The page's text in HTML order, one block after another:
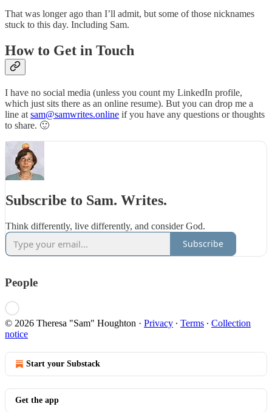
That was longer ago than I’ll admit, but some of those nicknames
stuck to this day. Including Sam.
How to Get in Touch
I have no social media (unless you count my LinkedIn profile,
which just sits there as an online resume). But you can drop me a
line at sam@samwrites.online if you have any questions or thoughts
to share. 🙂
Subscribe to Sam. Writes.
Think differently, live differently, and consider God.
Subscribe
People
© 2026 Theresa "Sam" Houghton · Privacy ∙ Terms ∙ Collection
notice
Start your Substack
Get the app